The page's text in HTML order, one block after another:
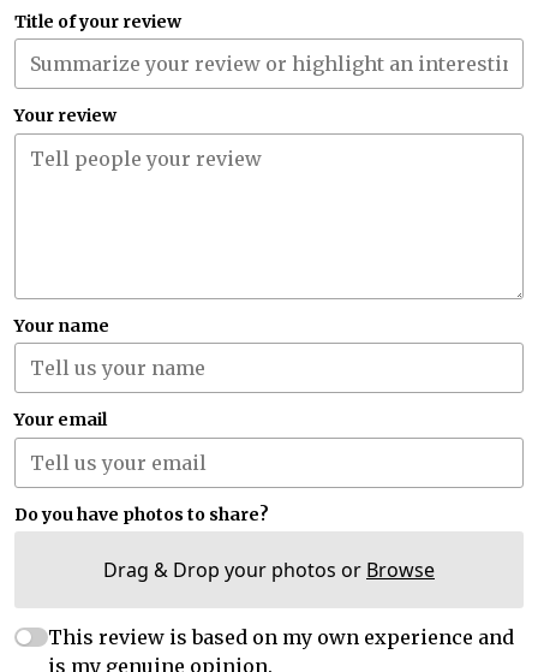
Title of your review
Your review
Your name
Your email
Do you have photos to share?
Drag & Drop your photos or Browse
This review is based on my own experience and
is my genuine opinion.